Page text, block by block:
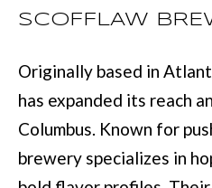
SCOFFLAW
Originally based in
has expanded its reach
Columbus. Known for
brewery specializes in
b
e
s
u
r